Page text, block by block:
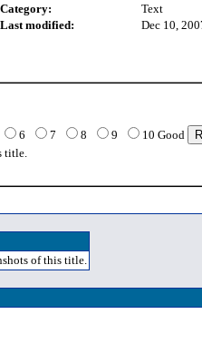
Category:
Text
Last modified:
Dec 10,
6 7 8 9
10 Good
title.
of this title.